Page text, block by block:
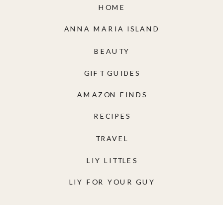
LIY FOR YOUR GUY
LIY LITTLES
TRAVEL
RECIPES
AMAZON FINDS
GIFT GUIDES
BEAUTY
ANNA MARIA ISLAND
HOME